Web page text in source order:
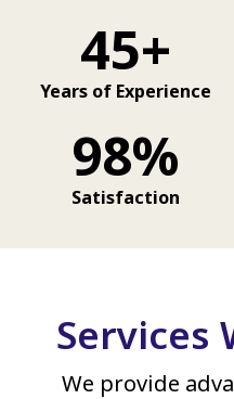
45+
Years of Experience
98%
Satisfaction
Services
We provide